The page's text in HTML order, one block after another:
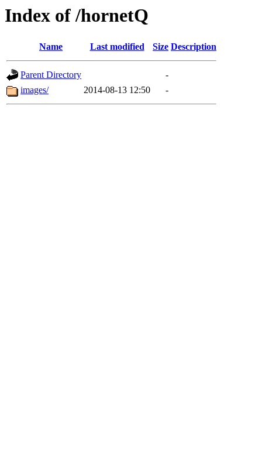
Index of /hornetQ
Name Last modified Size Description
Parent Directory
-
images/
2014-08-13 12:50 -